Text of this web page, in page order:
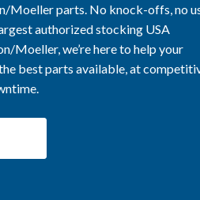
Moeller parts. No knock-offs, no
authorized stocking USA
Moeller, we’re here to help your
best parts available, at